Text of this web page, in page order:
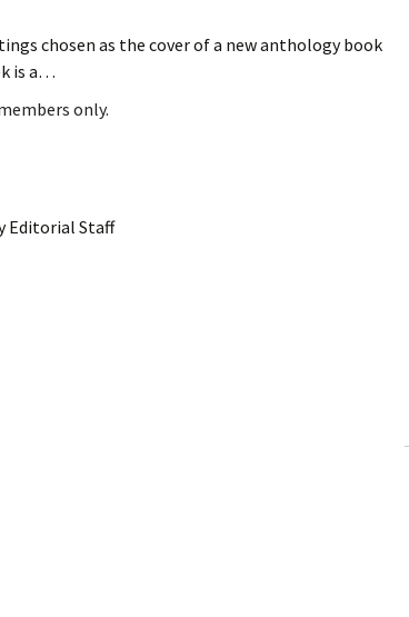
chosen as the cover of a new anthology book
is a…
only.
Editorial Staff